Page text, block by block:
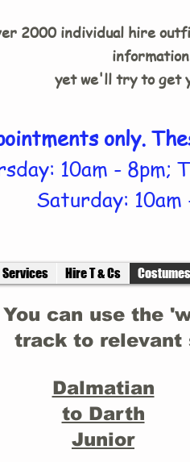
2000 individual hire
yet we'll try to get
only.
10am - 8pm;
Saturday: 10am
Services Hire T & Cs
You can use the
track to relevant
Dalmatian
to Darth
Junior